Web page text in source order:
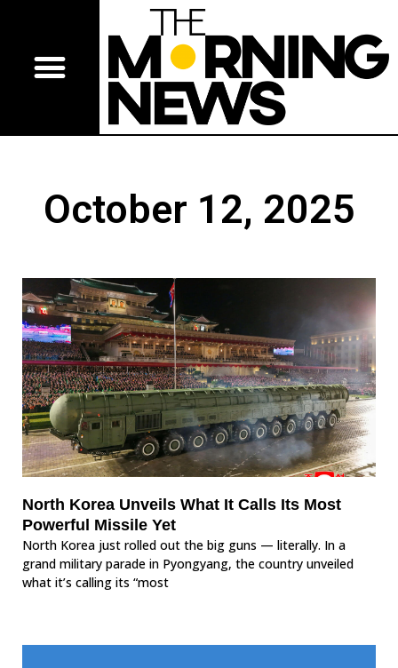
October 12, 2025
North Korea Unveils What It Calls Its Most
Powerful Missile Yet
North Korea just rolled out the big guns — literally. In a
grand military parade in Pyongyang, the country unveiled
what it’s calling its “most